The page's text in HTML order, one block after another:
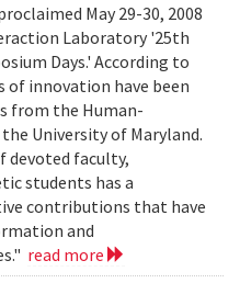
May 29-30, 2008
Laboratory '25th
Days.' According to
innovation have been
from the Human-
University of Maryland.
devoted faculty,
students has a
contributions that have
and
read more